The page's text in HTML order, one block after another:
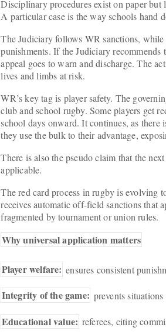
Disciplinary procedures exist on paper but
A particular case is the way schools hand
The Judiciary follows WR sanctions,
punishments. If the Judiciary
appeal goes to warn and discharge. The
lives and limbs at risk.
WR’s key tag is player safety. The
club and school rugby. Some players get
school days onward. It continues, as
they use the bulk to their advantage,
There is also the pseudo claim that the
applicable.
The red card process in rugby is evolving
receives automatic off-field sanctions that
fragmented by tournament or union rules.
Why universal application matters
Player welfare: ensures consistent
Integrity of the game: prevents
Educational value: referees, citing